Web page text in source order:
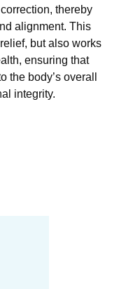
thereby
alignment. This
but also works
ensuring that
the body’s overall
integrity.